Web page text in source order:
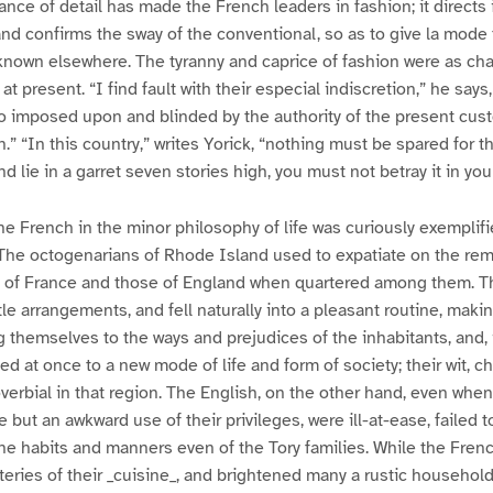
of detail has made the French leaders in fashion; it
confirms the sway of the conventional, so as to give la
elsewhere. The tyranny and caprice of fashion were as
at present. “I find fault with their especial indiscretion,” he
imposed upon and blinded by the authority of the present
“In this country,” writes Yorick, “nothing must be spared for
lie in a garret seven stories high, you must not betray it in
French in the minor philosophy of life was curiously
octogenarians of Rhode Island used to expatiate on the
France and those of England when quartered among them.
arrangements, and fell naturally into a pleasant routine,
themselves to the ways and prejudices of the inhabitants, and,
at once to a new mode of life and form of society; their wit,
in that region. The English, on the other hand, even
but an awkward use of their privileges, were ill-at-ease, failed
habits and manners even of the Tory families. While the
of their _cuisine_, and brightened many a rustic